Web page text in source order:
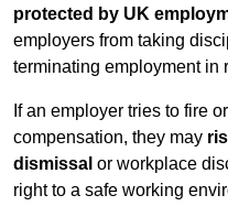
protected by UK
employers from taking
terminating employment in
If an employer tries to fire
compensation, they may
dismissal or workplace
right to a safe working